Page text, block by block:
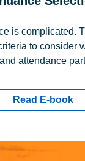
is complicated.
to consider
attendance
Read E-book